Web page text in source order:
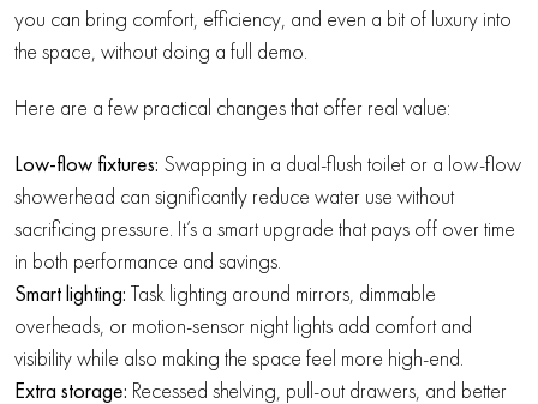
you can bring comfort, efficiency, and even a bit of luxury into
the space, without doing a full demo.
Here are a few practical changes that offer real value:
Low-flow fixtures: Swapping in a dual-flush toilet or a low-flow
showerhead can significantly reduce water use without
sacrificing pressure. It’s a smart upgrade that pays off over time
in both performance and savings.
Smart lighting: Task lighting around mirrors, dimmable
overheads, or motion-sensor night lights add comfort and
visibility while also making the space feel more high-end.
Extra storage: Recessed shelving, pull-out drawers, and better